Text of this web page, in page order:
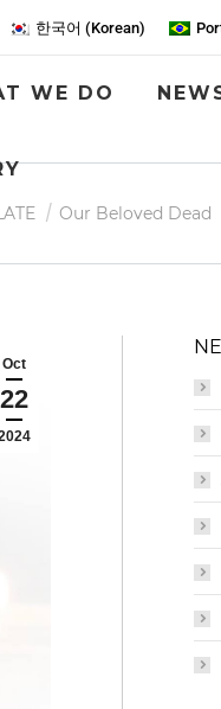
한국어 (Korean)
WE DO
Our Beloved Dead
Oct
22